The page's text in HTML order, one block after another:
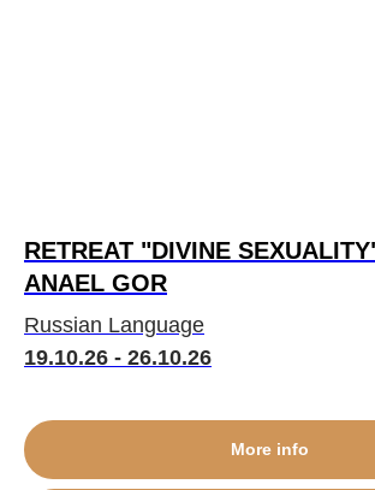
RETREAT "DIVINE
ANAEL GOR
Russian Language
19.10.26 - 26.10.26
More info